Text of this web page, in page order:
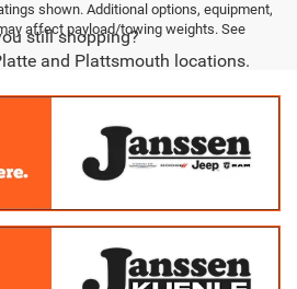
shown. Additional options, equipment,
affect payload/towing weights. See
still shopping?
and Plattsmouth locations.